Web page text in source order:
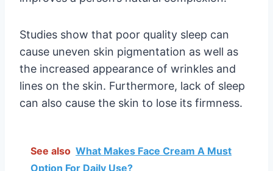
Studies show that poor quality sleep can
cause uneven skin pigmentation as well as
the increased appearance of wrinkles and
lines on the skin. Furthermore, lack of sleep
can also cause the skin to lose its firmness.
See also What Makes Face Cream A Must
Option For Daily Use?